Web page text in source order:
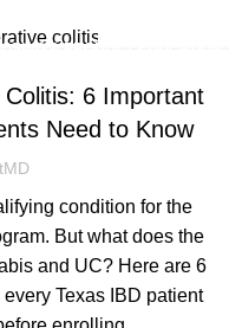
& PRODUCT EDUCATION
6 Important
Need to Know
condition for the
But what does the
and UC? Here are 6
Texas IBD patient